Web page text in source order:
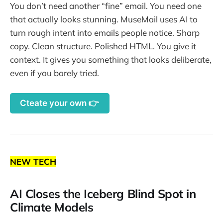
You don’t need another “fine” email. You need one
that actually looks stunning. MuseMail uses AI to
turn rough intent into emails people notice. Sharp
copy. Clean structure. Polished HTML. You give it
context. It gives you something that looks deliberate,
even if you barely tried.
Cteate your own 👉
NEW TECH
AI Closes the Iceberg Blind Spot in
Climate Models